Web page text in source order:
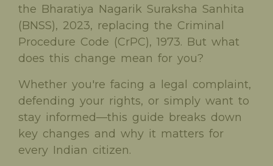
the Bharatiya Nagarik Suraksha Sanhita
(BNSS), 2023, replacing the Criminal
Procedure Code (CrPC), 1973. But what
does this change mean for you?
Whether you're facing a legal complaint,
defending your rights, or simply want to
stay informed—this guide breaks down
key changes and why it matters for
every Indian citizen.